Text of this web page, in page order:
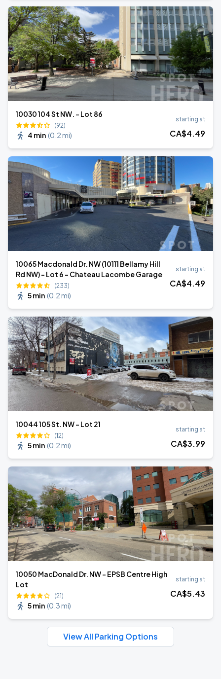
10030 104 St NW. - Lot 86
(92)
4 min (0.2 mi)
starting at
CA$4.49
10065 Macdonald Dr. NW (10111 Bellamy Hill
Rd NW) - Lot 6 - Chateau Lacombe Garage
(233)
5 min (0.2 mi)
starting at
CA$4.49
10044 105 St. NW - Lot 21
(12)
5 min (0.2 mi)
starting at
CA$3.99
10050 MacDonald Dr. NW - EPSB Centre High
Lot
(21)
5 min (0.3 mi)
starting at
CA$5.43
View All Parking Options